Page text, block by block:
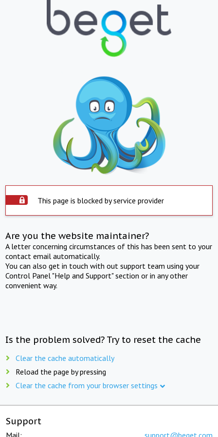
This page is blocked by service provider
Are you the website maintainer?
A letter concerning circumstances of this has been sent to your
contact email automatically.
You can also get in touch with out support team using your
Control Panel "Help and Support" section or in any other
convenient way.
Is the problem solved? Try to reset the cache
Clear the cache automatically
Reload the page by pressing
Clear the cache from your browser settings
Support
Mail: support@beget.com